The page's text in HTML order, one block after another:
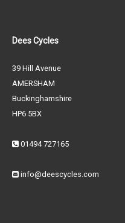
Dees Cycles
39 Hill Avenue
AMERSHAM
Buckinghamshire
HP6 5BX
01494 727165
info@deescycles.com